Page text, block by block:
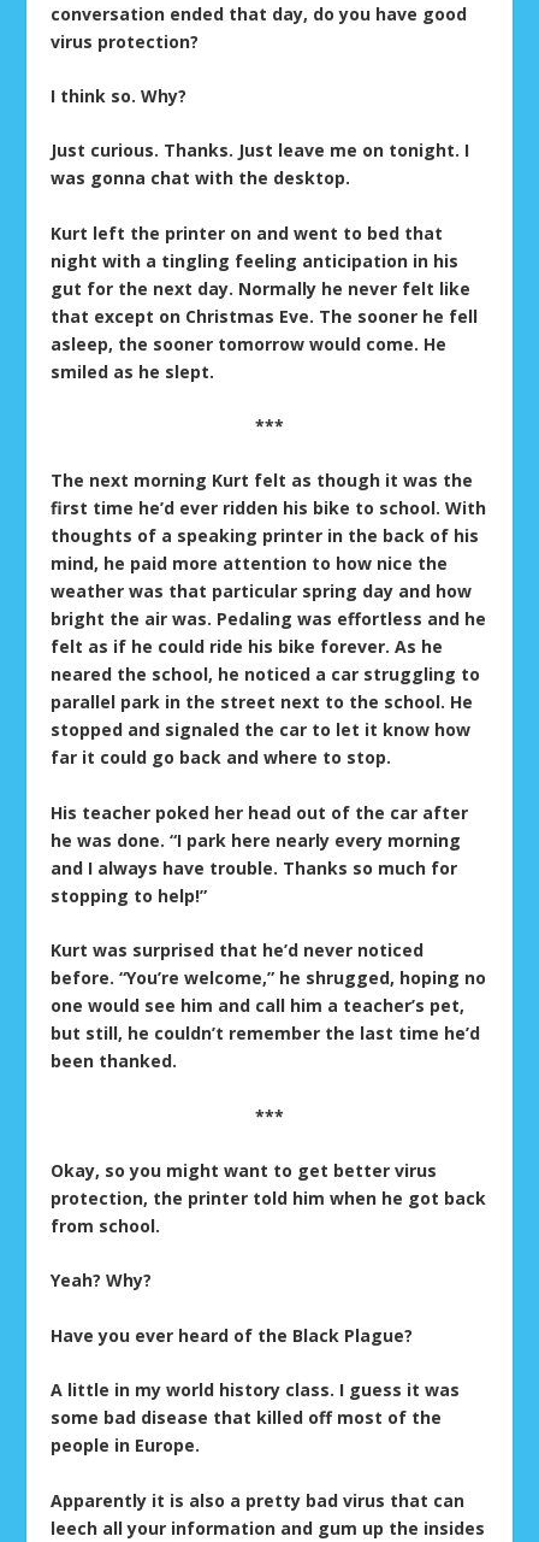
conversation ended that day, do you have good
virus protection?
I think so. Why?
Just curious. Thanks. Just leave me on tonight. I
was gonna chat with the desktop.
Kurt left the printer on and went to bed that
night with a tingling feeling anticipation in his
gut for the next day. Normally he never felt like
that except on Christmas Eve. The sooner he fell
asleep, the sooner tomorrow would come. He
smiled as he slept.
***
The next morning Kurt felt as though it was the
first time he’d ever ridden his bike to school. With
thoughts of a speaking printer in the back of his
mind, he paid more attention to how nice the
weather was that particular spring day and how
bright the air was. Pedaling was effortless and he
felt as if he could ride his bike forever. As he
neared the school, he noticed a car struggling to
parallel park in the street next to the school. He
stopped and signaled the car to let it know how
far it could go back and where to stop.
His teacher poked her head out of the car after
he was done. “I park here nearly every morning
and I always have trouble. Thanks so much for
stopping to help!”
Kurt was surprised that he’d never noticed
before. “You’re welcome,” he shrugged, hoping no
one would see him and call him a teacher’s pet,
but still, he couldn’t remember the last time he’d
been thanked.
***
Okay, so you might want to get better virus
protection, the printer told him when he got back
from school.
Yeah? Why?
Have you ever heard of the Black Plague?
A little in my world history class. I guess it was
some bad disease that killed off most of the
people in Europe.
Apparently it is also a pretty bad virus that can
leech all your information and gum up the insides